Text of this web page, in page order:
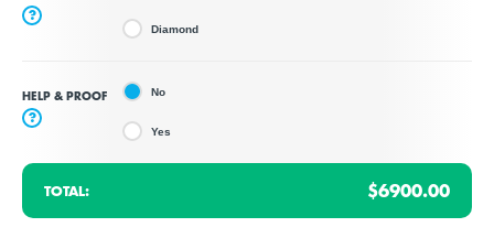
?
Diamond
HELP & PROOF
?
No
Yes
TOTAL: $6900.00